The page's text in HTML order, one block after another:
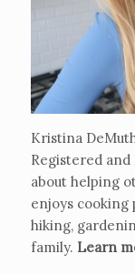
Kristina
Registered
about helping
enjoys cooking
hiking,
family. Learn